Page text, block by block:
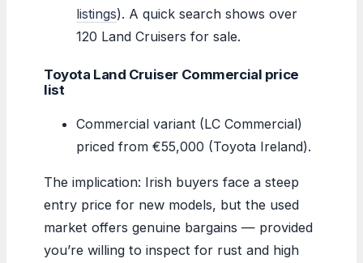
listings). A quick search shows over
120 Land Cruisers for sale.
Toyota Land Cruiser Commercial price
list
Commercial variant (LC Commercial)
priced from €55,000 (Toyota Ireland).
The implication: Irish buyers face a steep
entry price for new models, but the used
market offers genuine bargains — provided
you’re willing to inspect for rust and high